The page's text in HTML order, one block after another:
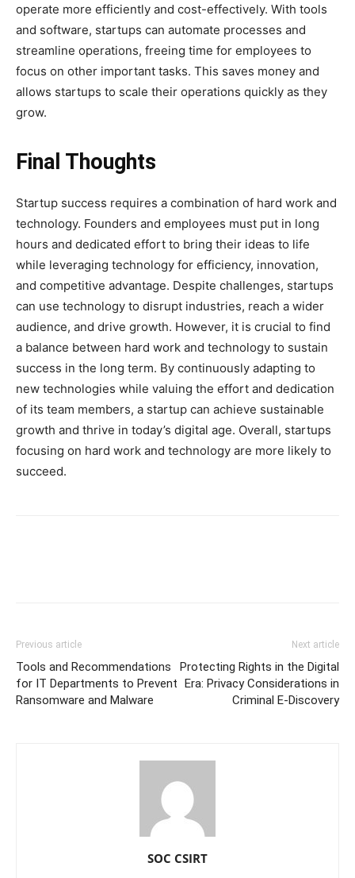
operate more efficiently and cost-effectively. With tools
and software, startups can automate processes and
streamline operations, freeing time for employees to
focus on other important tasks. This saves money and
allows startups to scale their operations quickly as they
grow.
Final Thoughts
Startup success requires a combination of hard work and
technology. Founders and employees must put in long
hours and dedicated effort to bring their ideas to life
while leveraging technology for efficiency, innovation,
and competitive advantage. Despite challenges, startups
can use technology to disrupt industries, reach a wider
audience, and drive growth. However, it is crucial to find
a balance between hard work and technology to sustain
success in the long term. By continuously adapting to
new technologies while valuing the effort and dedication
of its team members, a startup can achieve sustainable
growth and thrive in today’s digital age. Overall, startups
focusing on hard work and technology are more likely to
succeed.
Previous article
Tools and Recommendations
for IT Departments to Prevent
Ransomware and Malware
Next article
Protecting Rights in the Digital
Era: Privacy Considerations in
Criminal E-Discovery
SOC CSIRT